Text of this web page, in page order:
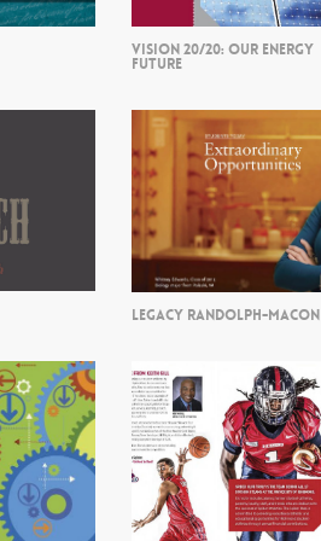
VISION 20/20: OUR ENERGY
FUTURE
LEGACY RANDOLPH-MACON